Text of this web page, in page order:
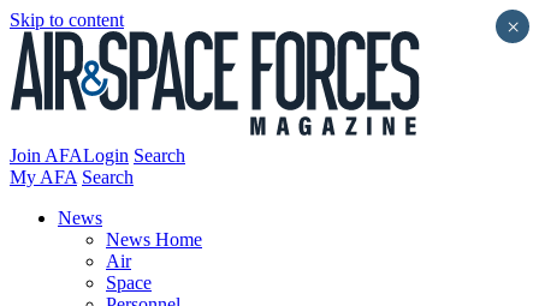
Skip to content
Join AFALogin Search
My AFA Search
News
News Home
Air
Space
×